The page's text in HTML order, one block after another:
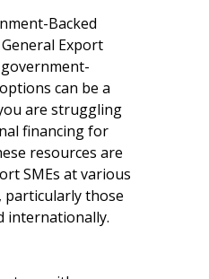
Backed
General Export
can be a
are struggling
financing for
resources are
SMEs at various
those
internationally.